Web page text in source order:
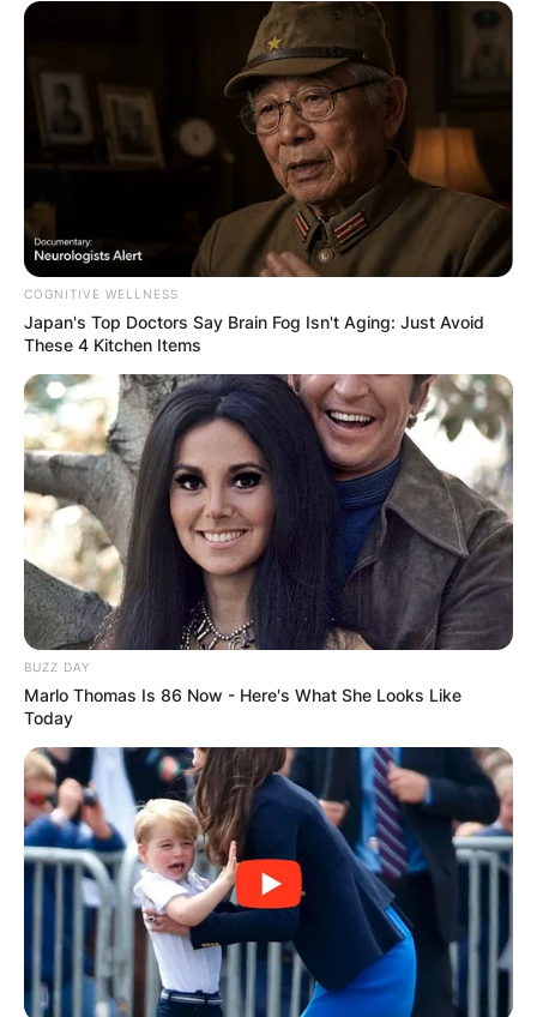
August 20, 2024inNews
Rhona Mitra has two siblings. They are Guyan
Mitra and Jason Wath Mitra. There isn’t much
information about her siblings on the internet as
she likes to keep her personal life away from the
limelight.
Mitra’s career took off in the early 2000s with a
COGNITIVE WELLNESS
Japan's Top Doctors Say Bra​in Fo​g Isn't Aging: Just Avoid
These 4 Kitchen Items
BUZZ DAY
Marlo Thomas Is 86 Now - Here's What She Looks Like
Today